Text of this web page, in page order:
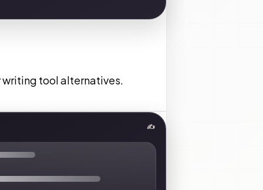
writing tool alternatives.
✍